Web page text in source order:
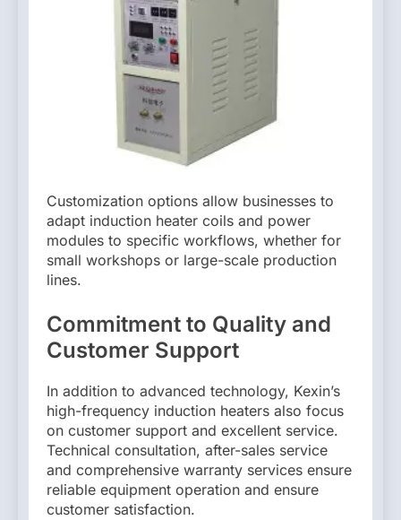
Customization options allow businesses to
adapt induction heater coils and power
modules to specific workflows, whether for
small workshops or large-scale production
lines.
Commitment to Quality and
Customer Support
In addition to advanced technology, Kexin’s
high-frequency induction heaters also focus
on customer support and excellent service.
Technical consultation, after-sales service
and comprehensive warranty services ensure
reliable equipment operation and ensure
customer satisfaction.